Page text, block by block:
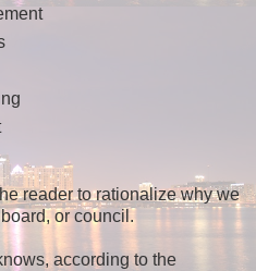
reader to rationalize why we
or council.
according to the